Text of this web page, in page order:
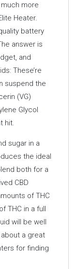
more
Heater.
battery
answer is
and
These’re
suspend the
(VG)
Glycol
hit.
sugar in a
the ideal
both for a
CBD
of THC
THC in a full
will be well
a great
for finding